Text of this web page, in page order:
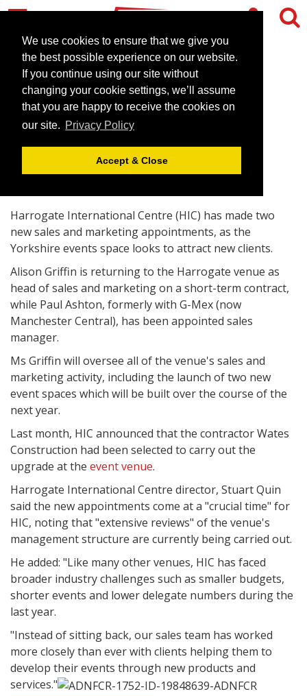
We use cookies to ensure that we give you
the best possible experience on our website.
If you continue using our site without
changing your cookie settings, we’ll assume
that you are happy to receive the cookies on
our site. Privacy Policy
Accept & Close
Harrogate venue invests in
sales team
June 21, 2010 | News
Harrogate International Centre (HIC) has made two
new sales and marketing appointments, as the
Yorkshire events space looks to attract new clients.
Alison Griffin is returning to the Harrogate venue as
head of sales and marketing on a short-term contract,
while Paul Ashton, formerly with G-Mex (now
Manchester Central), has been appointed sales
manager.
Ms Griffin will oversee all of the venue's sales and
marketing activity, including the launch of two new
event spaces which will be built over the course of the
next year.
Last month, HIC announced that the contractor Wates
Construction had been selected to carry out the
upgrade at the event venue.
Harrogate International Centre director, Stuart Quin
said the new appointments come at a "crucial time" for
HIC, noting that "extensive reviews" of the venue's
management structure are currently being carried out.
He added: "Like many other venues, HIC has faced
broader industry challenges such as smaller budgets,
shorter events and lower delegate numbers during the
last year.
"Instead of sitting back, our sales team has worked
more closely than ever with clients helping them to
develop their events through new products and
services."